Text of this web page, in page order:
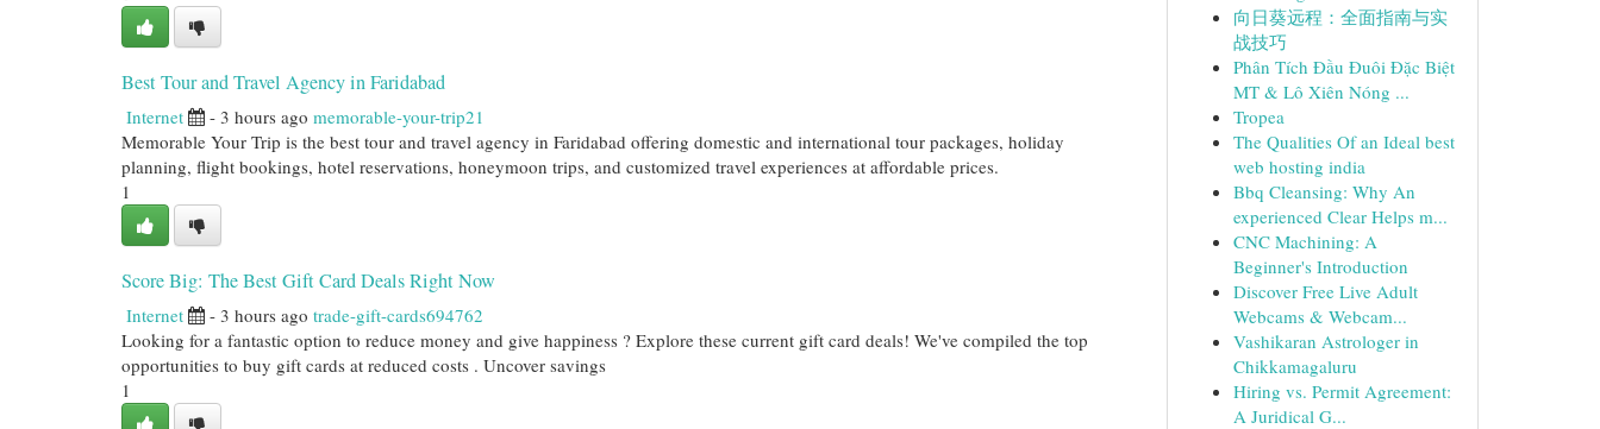
Best Tour and Travel Agency in Faridabad
Internet - 3 hours ago memorable-your-trip21
Memorable Your Trip is the best tour and travel agency in Faridabad offering domestic and international tour packages, holiday
planning, flight bookings, hotel reservations, honeymoon trips, and customized travel experiences at affordable prices.
1
Score Big: The Best Gift Card Deals Right Now
Internet - 3 hours ago trade-gift-cards694762
Looking for a fantastic option to reduce money and give happiness ? Explore these current gift card deals! We've compiled the top
opportunities to buy gift cards at reduced costs . Uncover savings
1
向日葵远程：全面指南与实
战技巧
Phân Tích Đầu Đuôi Đặc Biệt
MT & Lô Xiên Nóng ...
Tropea
The Qualities Of an Ideal best
web hosting india
Bbq Cleansing: Why An
experienced Clear Helps m...
CNC Machining: A
Beginner's Introduction
Discover Free Live Adult
Webcams & Webcam...
Vashikaran Astrologer in
Chikkamagaluru
Hiring vs. Permit Agreement:
A Juridical G...